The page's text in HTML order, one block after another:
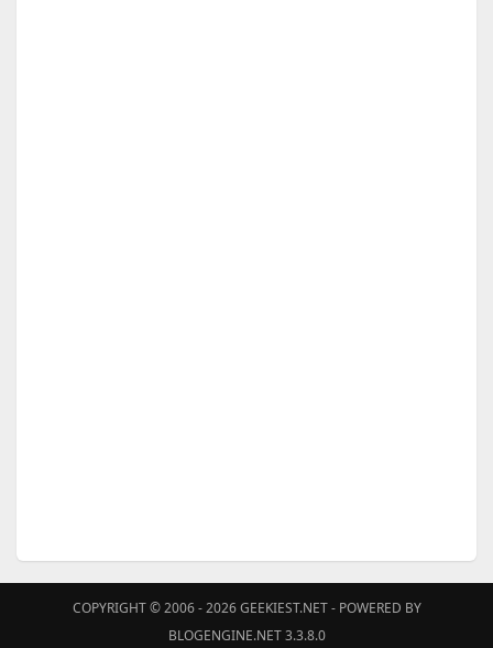
COPYRIGHT © 2006 - 2026GEEKIEST.NET- POWERED BY
BLOGENGINE.NET 3.3.8.0